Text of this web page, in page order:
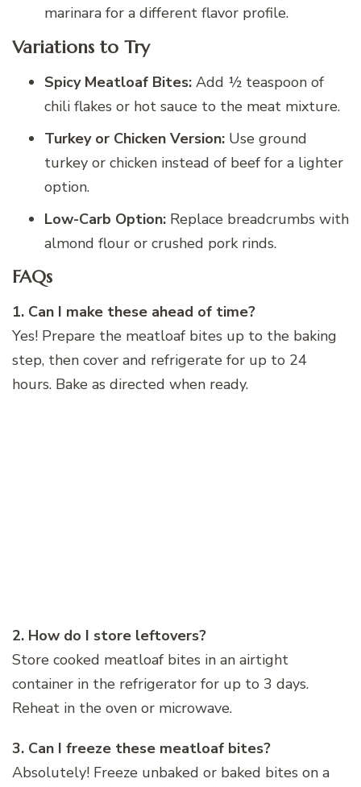
marinara for a different flavor profile.
Variations to Try
Spicy Meatloaf Bites: Add ½ teaspoon of
chili flakes or hot sauce to the meat mixture.
Turkey or Chicken Version: Use ground
turkey or chicken instead of beef for a lighter
option.
Low-Carb Option: Replace breadcrumbs with
almond flour or crushed pork rinds.
FAQs
1. Can I make these ahead of time?
Yes! Prepare the meatloaf bites up to the baking
step, then cover and refrigerate for up to 24
hours. Bake as directed when ready.
2. How do I store leftovers?
Store cooked meatloaf bites in an airtight
container in the refrigerator for up to 3 days.
Reheat in the oven or microwave.
3. Can I freeze these meatloaf bites?
Absolutely! Freeze unbaked or baked bites on a